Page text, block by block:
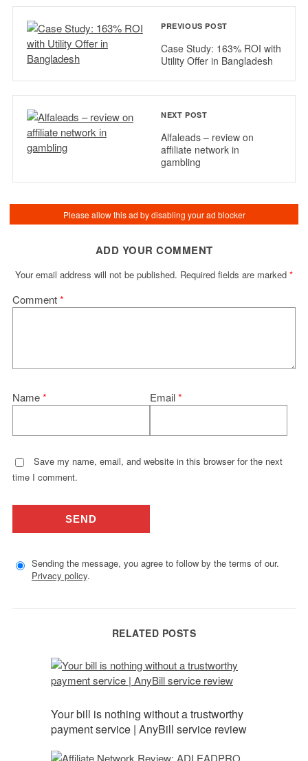
PREVIOUS POST
Case Study: 163% ROI with
Utility Offer in Bangladesh
NEXT POST
Alfaleads – review on
affiliate network in
gambling
ADD YOUR COMMENT
Your email address will not be published. Required fields are marked *
Comment*
Name* Email*
Save my name, email, and website in this browser for the next
time I comment.
Sending the message, you agree to follow by the terms of our.
Privacy policy.
RELATED POSTS
Your bill is nothing without a trustworthy
payment service | AnyBill service review